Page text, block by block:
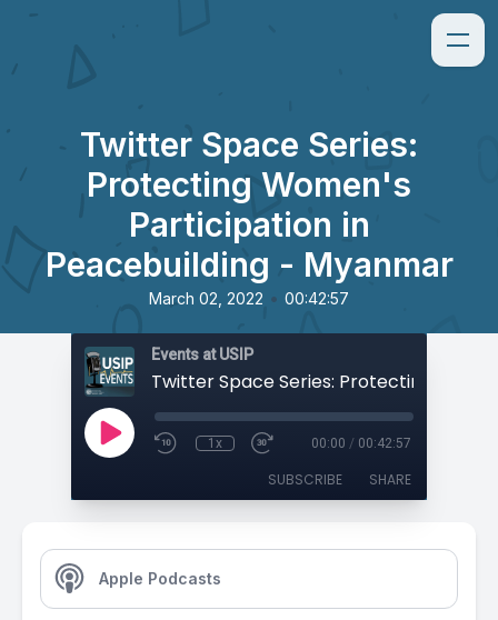
Twitter Space Series:
Protecting Women's
Participation in
Peacebuilding - Myanmar
March 02, 2022 • 00:42:57
Events at USIP
1x 00:00 / 00:42:57
SUBSCRIBE SHARE
Apple Podcasts